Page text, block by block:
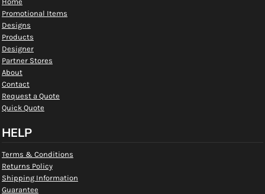
Promotional Items
Designs
Products
Designer
Partner Stores
About
Contact
Request a Quote
Quick Quote
HELP
Terms & Conditions
Returns Policy
Shipping Information
Guarantee